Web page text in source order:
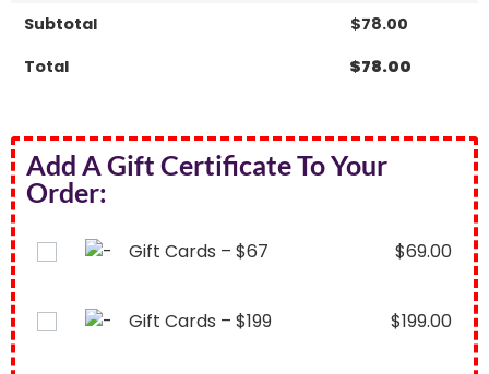
Subtotal $78.00
Total
$78.00
Add A Gift Certificate To Your
Order:
Gift Cards – $67 $69.00
Gift Cards – $199 $199.00